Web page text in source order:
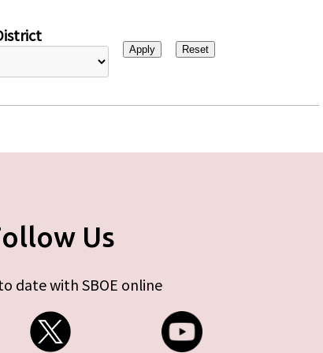
Us
date with SBOE online